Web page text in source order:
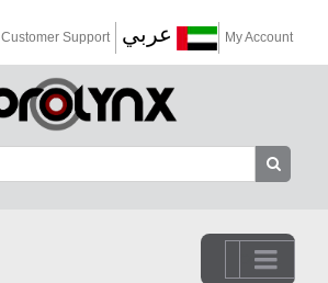
Customer Support عربي My Account
Go to...